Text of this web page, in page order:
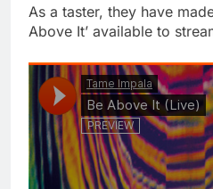
As a taster, they have
Above It’ available to